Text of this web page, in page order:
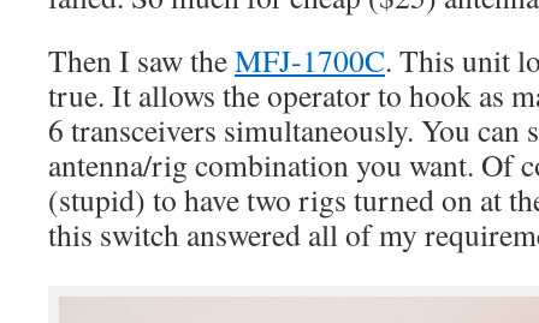
Then I saw theMFJ-1700C. This unit
true. It allows the operator to hook as
6 transceivers simultaneously. You
antenna/rig combination you want. Of
(stupid) to have two rigs turned on at
this switch answered all of my